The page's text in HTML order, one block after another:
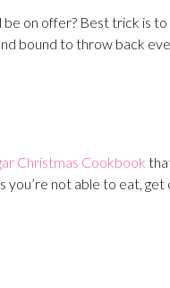
on offer? Best trick is
bound to throw back
Christmas Cookbook
not able to eat, get